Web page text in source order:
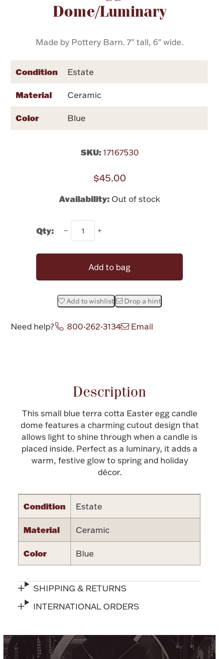
Dinnerware
Drinkware
Hollowware & Serveware
Figurines
Vintage & Antique
Silver Jewelry
Jewelry
Militaria
Brushes & Combs
Easter
Halloween
Gold Bullion
Silver Bullion
Dome/Luminary
Made by Pottery Barn. 7" tall, 6" wide.
Condition Estate
Material Ceramic
Color Blue
SKU: 17167530
$45.00
Availability: Out of stock
Qty:
Add to bag
Add to wishlist Drop a hint
Need help? 800-262-3134 Email
Description
This small blue terra cotta Easter egg candle
dome features a charming cutout design that
allows light to shine through when a candle is
placed inside. Perfect as a luminary, it adds a
warm, festive glow to spring and holiday
décor.
Condition Estate
Material Ceramic
Color Blue
SHIPPING & RETURNS
INTERNATIONAL ORDERS